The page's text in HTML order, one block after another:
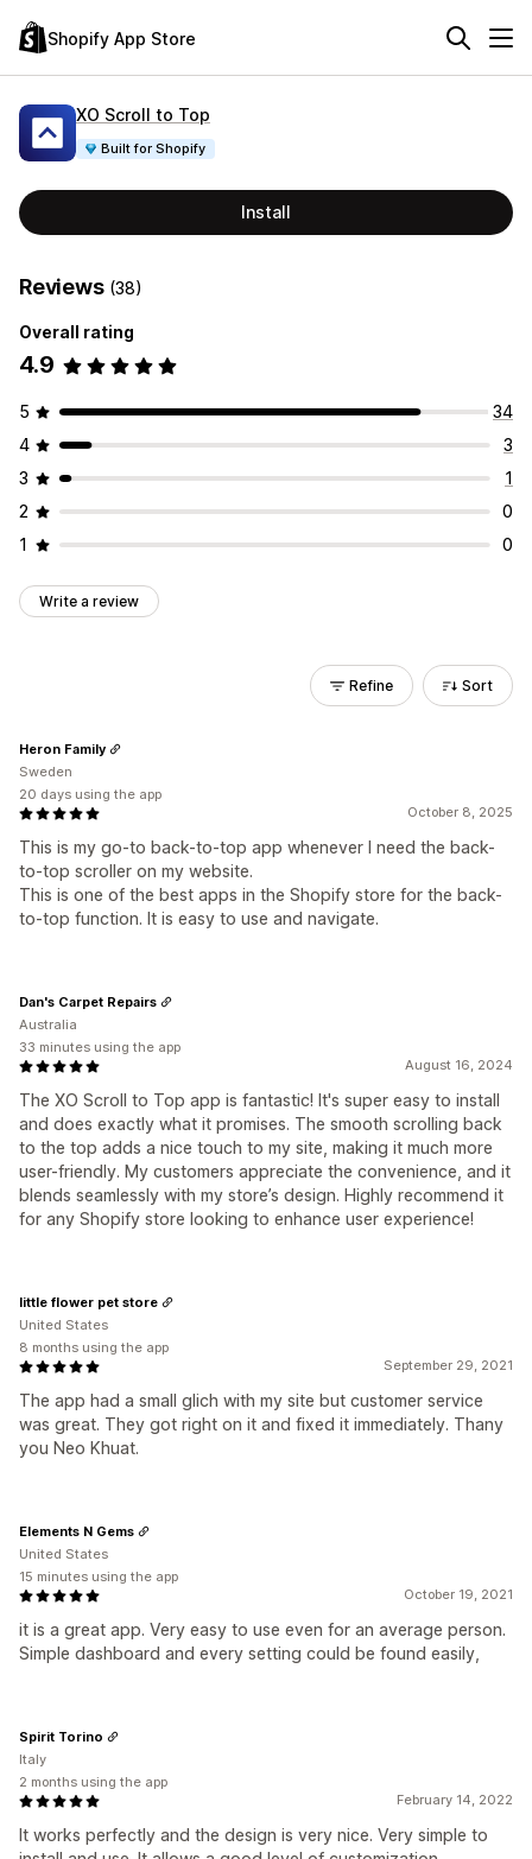
Shopify App Store
XO Scroll to Top
Built for Shopify
Install
Reviews (38)
Overall rating
4.9
5
34
4
3
3
1
2
0
1
0
Write a review
Refine Sort
October 8, 2025
This is my go-to back-to-top app whenever I need the back-
to-top scroller on my website.
This is one of the best apps in the Shopify store for the back-
to-top function. It is easy to use and navigate.
Heron Family
Sweden
20 days using the app
August 16, 2024
The XO Scroll to Top app is fantastic! It's super easy to install
and does exactly what it promises. The smooth scrolling back
to the top adds a nice touch to my site, making it much more
user-friendly. My customers appreciate the convenience, and it
blends seamlessly with my store’s design. Highly recommend it
for any Shopify store looking to enhance user experience!
Dan's Carpet Repairs
Australia
33 minutes using the app
September 29, 2021
The app had a small glich with my site but customer service
was great. They got right on it and fixed it immediately. Thany
you Neo Khuat.
little flower pet store
United States
8 months using the app
October 19, 2021
it is a great app. Very easy to use even for an average person.
Simple dashboard and every setting could be found easily,
Elements N Gems
United States
15 minutes using the app
February 14, 2022
It works perfectly and the design is very nice. Very simple to
Spirit Torino
Italy
2 months using the app